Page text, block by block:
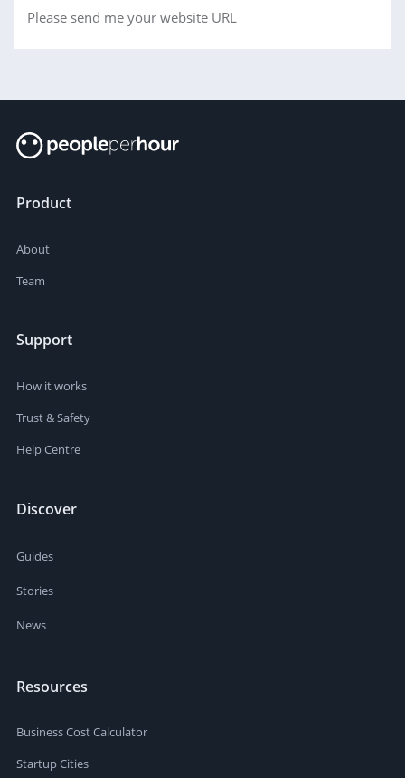
Please send me your website URL
Product
About
Team
Support
How it works
Trust & Safety
Help Centre
Discover
Guides
Stories
News
Resources
Business Cost Calculator
Startup Cities